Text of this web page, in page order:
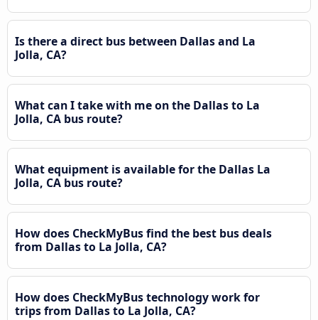
Is there a direct bus between Dallas and La
Jolla, CA?
What can I take with me on the Dallas to La
Jolla, CA bus route?
What equipment is available for the Dallas La
Jolla, CA bus route?
How does CheckMyBus find the best bus deals
from Dallas to La Jolla, CA?
How does CheckMyBus technology work for
trips from Dallas to La Jolla, CA?